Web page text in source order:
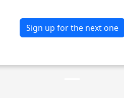
Sign up for the next one